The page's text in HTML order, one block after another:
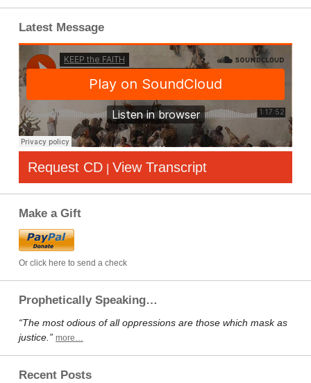
Latest Message
Request CD View Transcript
Make a Gift
Or click here to send a check
Prophetically Speaking…
“The most odious of all oppressions are those which mask as
justice.” more…
Recent Posts